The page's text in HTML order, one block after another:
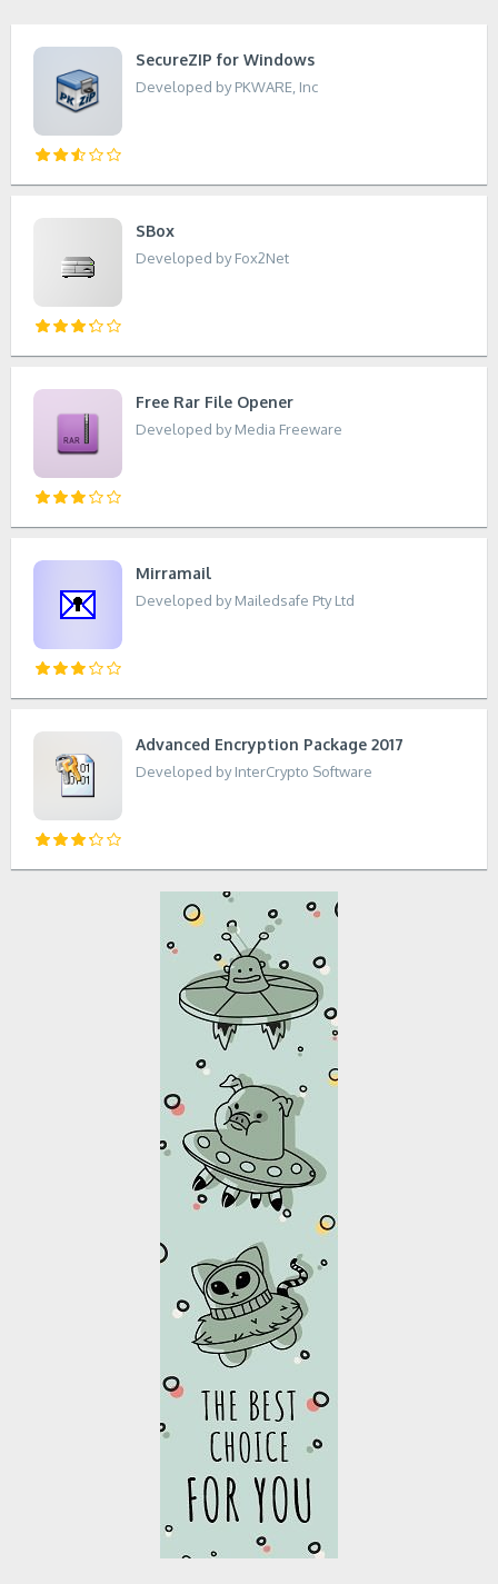
SecureZIP for Windows
Developed by PKWARE, Inc
SBox
Developed by Fox2Net
Free Rar File Opener
Developed by Media Freeware
Mirramail
Developed by Mailedsafe Pty Ltd
Advanced Encryption Package 2017
Developed by InterCrypto Software